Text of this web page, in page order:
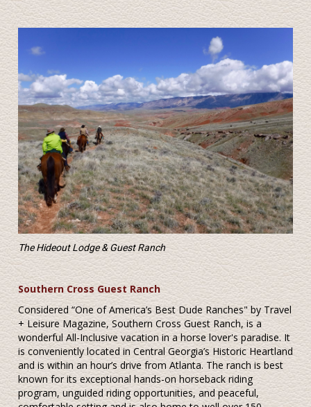
The Hideout Lodge & Guest Ranch
Southern Cross Guest Ranch
Considered “One of America’s Best Dude Ranches" by Travel
+ Leisure Magazine, Southern Cross Guest Ranch, is a
wonderful All-Inclusive vacation in a horse lover's paradise. It
is conveniently located in Central Georgia’s Historic Heartland
and is within an hour’s drive from Atlanta. The ranch is best
known for its exceptional hands-on horseback riding
program, unguided riding opportunities, and peaceful,